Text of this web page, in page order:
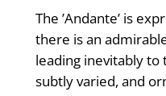
The ’Andante’ is
there is an
leading inevitably to
subtly varied, and